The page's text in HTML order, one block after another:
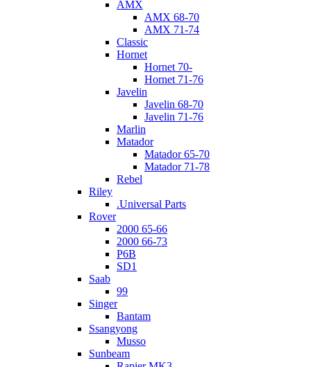
AMX
AMX 68-70
AMX 71-74
Classic
Hornet
Hornet 70-
Hornet 71-76
Javelin
Javelin 68-70
Javelin 71-76
Marlin
Matador
Matador 65-70
Matador 71-78
Rebel
Riley
.Universal Parts
Rover
2000 65-66
2000 66-73
P6B
SD1
Saab
99
Singer
Bantam
Ssangyong
Musso
Sunbeam